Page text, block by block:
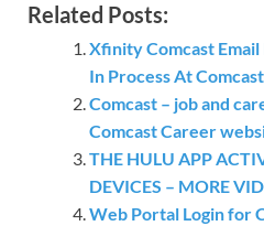
Related Posts:
Xfinity Comcast Email
In Process At
Comcast – job and
Comcast Career
THE HULU APP
DEVICES – MORE
Web Portal Login for